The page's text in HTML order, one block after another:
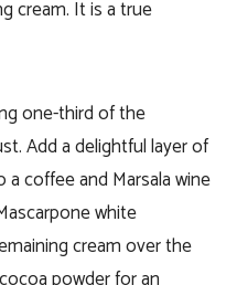
cream. It is a true
one-third of the
Add a delightful layer of
coffee and Marsala wine
white
cream over the